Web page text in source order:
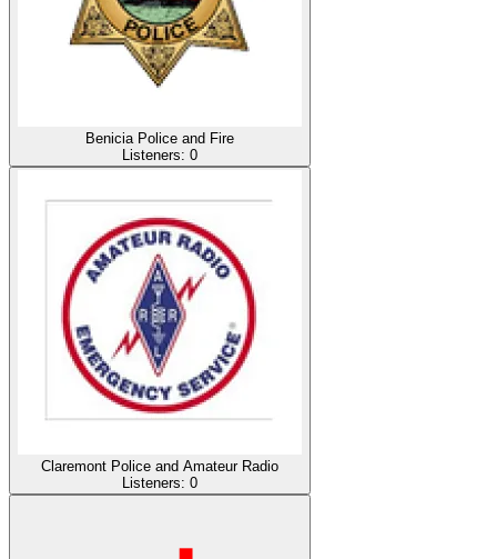
Benicia Police and Fire
Listeners: 0
Claremont Police and Amateur Radio
Listeners: 0